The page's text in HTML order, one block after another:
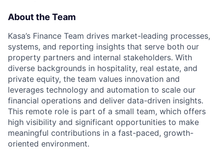
About the Team
Kasa’s Finance Team drives market-leading processes,
systems, and reporting insights that serve both our
property partners and internal stakeholders. With
diverse backgrounds in hospitality, real estate, and
private equity, the team values innovation and
leverages technology and automation to scale our
financial operations and deliver data-driven insights.
This remote role is part of a small team, which offers
high visibility and significant opportunities to make
meaningful contributions in a fast-paced, growth-
oriented environment.